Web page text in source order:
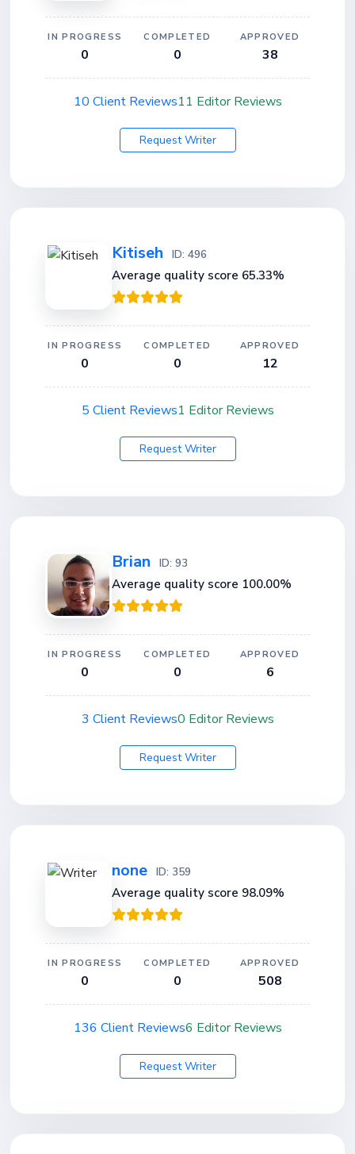
IN PROGRESS
0
COMPLETED
0
APPROVED
38
10 Client Reviews11 Editor Reviews
Request Writer
Kitiseh ID: 496
Average quality score 65.33%
IN PROGRESS
0
COMPLETED
0
APPROVED
12
5 Client Reviews1 Editor Reviews
Request Writer
Brian ID: 93
Average quality score 100.00%
IN PROGRESS
0
COMPLETED
0
APPROVED
6
3 Client Reviews0 Editor Reviews
Request Writer
none ID: 359
Average quality score 98.09%
IN PROGRESS
0
COMPLETED
0
APPROVED
508
136 Client Reviews6 Editor Reviews
Request Writer